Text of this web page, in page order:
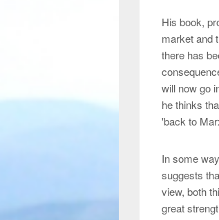
His book,
market and
there has
will now go
he thinks
'back to
In some
suggests
view, both
great